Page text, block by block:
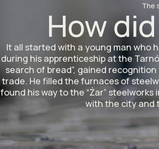
The
How
It all started with a young man who
during his apprenticeship at the
search of bread”, gained
trade. He filled the furnaces of
found his way to the “Żar”
with the city and